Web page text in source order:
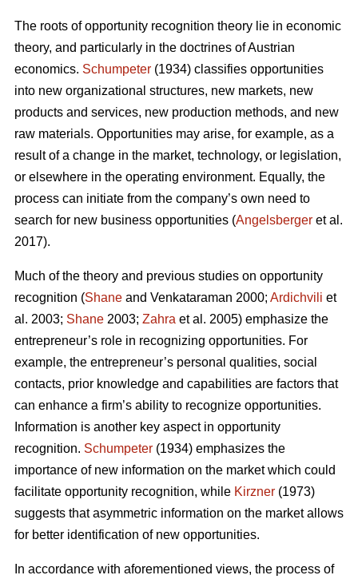
The roots of opportunity recognition theory lie in economic
theory, and particularly in the doctrines of Austrian
economics. Schumpeter (1934) classifies opportunities
into new organizational structures, new markets, new
products and services, new production methods, and new
raw materials. Opportunities may arise, for example, as a
result of a change in the market, technology, or legislation,
or elsewhere in the operating environment. Equally, the
process can initiate from the company’s own need to
search for new business opportunities (Angelsberger et al.
2017).
Much of the theory and previous studies on opportunity
recognition (Shane and Venkataraman 2000; Ardichvili et
al. 2003; Shane 2003; Zahra et al. 2005) emphasize the
entrepreneur’s role in recognizing opportunities. For
example, the entrepreneur’s personal qualities, social
contacts, prior knowledge and capabilities are factors that
can enhance a firm’s ability to recognize opportunities.
Information is another key aspect in opportunity
recognition. Schumpeter (1934) emphasizes the
importance of new information on the market which could
facilitate opportunity recognition, while Kirzner (1973)
suggests that asymmetric information on the market allows
for better identification of new opportunities.
In accordance with aforementioned views, the process of